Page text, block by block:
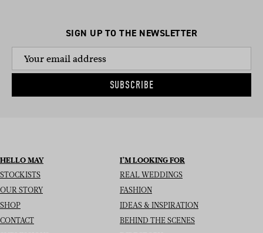
SIGN UP TO THE NEWSLETTER
SUBSCRIBE
HELLO MAY
STOCKISTS
OUR STORY
SHOP
CONTACT
I’M LOOKING FOR
REAL WEDDINGS
FASHION
IDEAS & INSPIRATION
BEHIND THE SCENES